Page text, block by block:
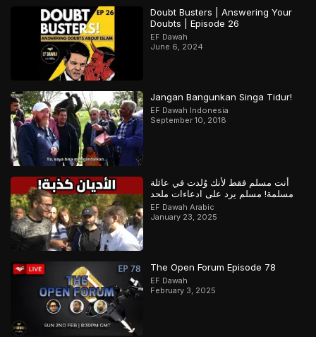
Doubt Busters | Answering Your
Doubts | Episode 26
EF Dawah
June 6, 2024
Jangan Bangunkan Singa Tidur!
EF Dawah Indonesia
September 10, 2018
أنت مسلم فقط لأنك وُلدت في عائلة
مسلمة! مسلم يرد على ادعاءات ملحد
EF Dawah Arabic
January 23, 2025
The Open Forum Episode 78
EF Dawah
February 3, 2025